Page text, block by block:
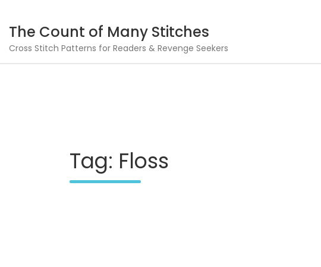
content
The Count of Many Stitches
Cross Stitch Patterns for Readers & Revenge Seekers
Tag: Floss